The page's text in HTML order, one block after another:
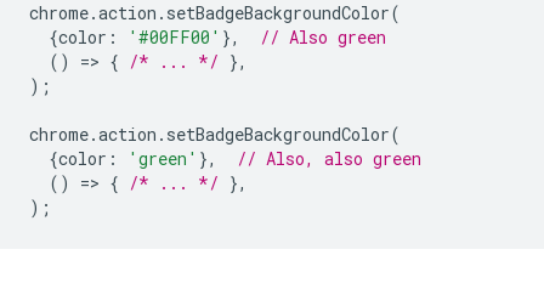
chrome.action . setBadgeBackgroundColor(
{color : '#00FF00' },
// Also green
()
=> { /* ... */ },
);
chrome.action . setBadgeBackgroundColor(
{color : 'green' },
// Also, also green
()
=> { /* ... */ },
);